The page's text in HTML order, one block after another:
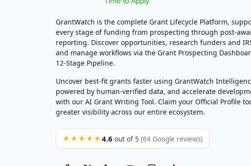
GrantWatch is the complete Grant Lifecycle Platform,
every stage of funding from prospecting through post-
reporting. Discover opportunities, research funders and
and manage workflows via the Grant Prospecting
12-Stage Pipeline.
Uncover best-fit grants faster using GrantWatch
powered by human-verified data, and accelerate
with our AI Grant Writing Tool. Claim your Official Profile
greater visibility across our entire ecosystem.
★★★★★ 4.6 out of 5 (64 Google reviews)